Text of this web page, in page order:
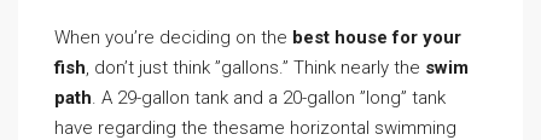
When you’re deciding on the best house for your
fish, don’t just think ”gallons.” Think nearly the swim
path. A 29-gallon tank and a 20-gallon ”long” tank
have regarding the thesame horizontal swimming